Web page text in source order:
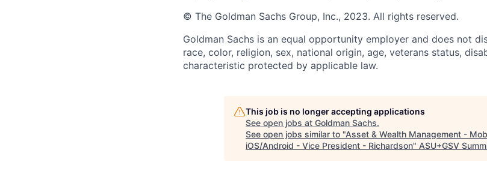
© The Goldman Sachs Group, Inc., 2023. All rights reserved.
Goldman Sachs is an equal opportunity employer and does not
race, color, religion, sex, national origin, age, veterans status,
characteristic protected by applicable law.
This job is no longer accepting applications
See open jobs at Goldman Sachs.
See open jobs similar to "Asset & Wealth Management -
iOS/Android - Vice President - Richardson" ASU+GSV